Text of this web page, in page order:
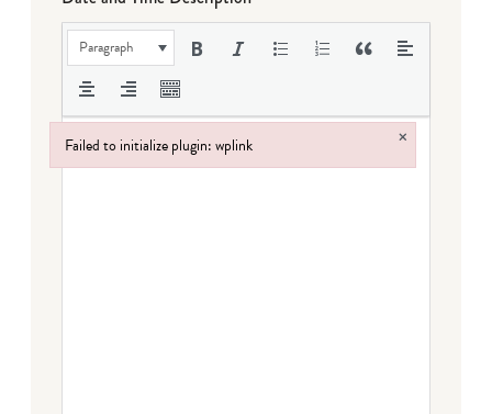
Paragraph
Failed to initialize plugin: wplink ×
Failed to initialize plugin: wplink